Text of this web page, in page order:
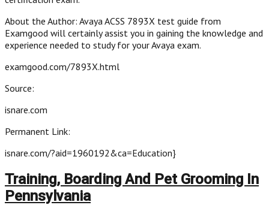
About the Author: Avaya ACSS 7893X test guide from
Examgood will certainly assist you in gaining the knowledge and
experience needed to study for your Avaya exam.
examgood.com/7893X.html
Source:
isnare.com
Permanent Link:
isnare.com/?aid=1960192&ca=Education}
Training, Boarding And Pet Grooming In
Pennsylvania